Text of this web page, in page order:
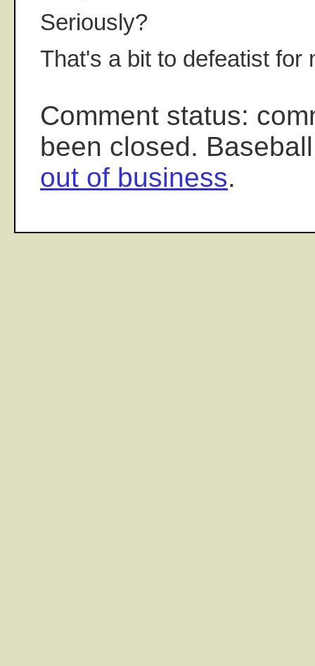
Seriously?
That's a bit to defeatist for
Comment status:
been closed.
out of business.